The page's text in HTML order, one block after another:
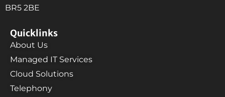
BR5 2BE
Quicklinks
About Us
Managed IT Services
Cloud Solutions
Telephony